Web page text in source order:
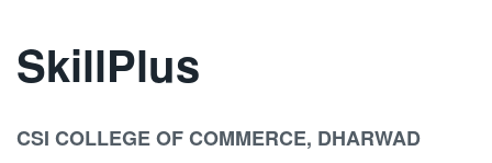
SkillPlus
CSI COLLEGE OF COMMERCE, DHARWAD